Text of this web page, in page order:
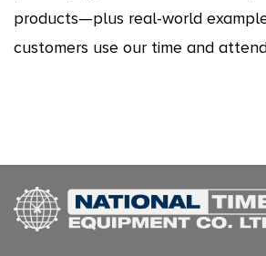
products—plus real-world
customers use our time and